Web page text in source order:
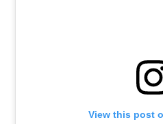
View this post